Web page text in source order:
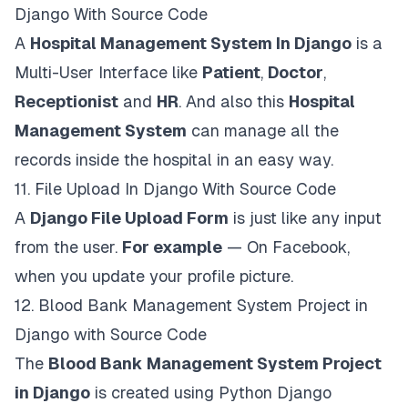
Django With Source Code
A Hospital Management System In Django is a
Multi-User Interface like Patient, Doctor,
Receptionist and HR. And also this Hospital
Management System can manage all the
records inside the hospital in an easy way.
11. File Upload In Django With Source Code
A Django File Upload Form is just like any input
from the user. For example — On Facebook,
when you update your profile picture.
12. Blood Bank Management System Project in
Django with Source Code
The Blood Bank Management System Project
in Django is created using Python Django